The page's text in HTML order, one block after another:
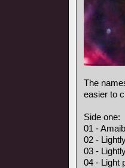
The
easier to
Side one:
01 -
02 -
03 -
04 - Light